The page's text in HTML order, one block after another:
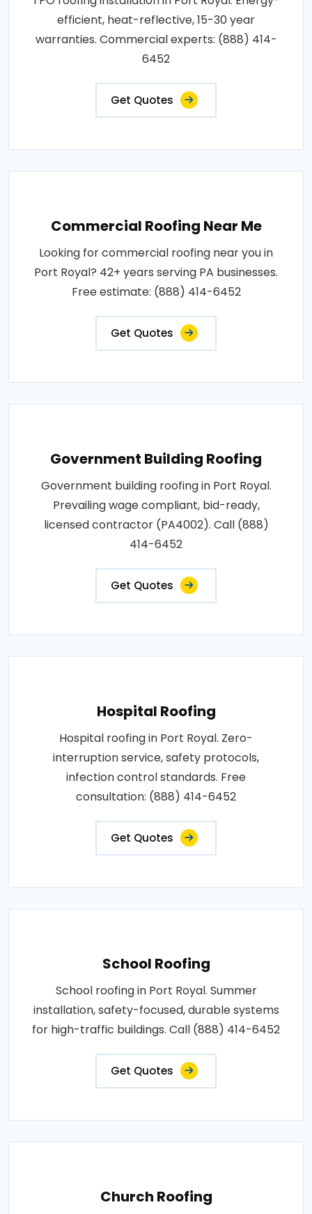
efficient, heat-reflective, 15-30 year
warranties. Commercial experts: (888) 414-
6452
Get Quotes
Commercial Roofing Near Me
Looking for commercial roofing near you in
Port Royal? 42+ years serving PA businesses.
Free estimate: (888) 414-6452
Get Quotes
Government Building Roofing
Government building roofing in Port Royal.
Prevailing wage compliant, bid-ready,
licensed contractor (PA4002). Call (888)
414-6452
Get Quotes
Hospital Roofing
Hospital roofing in Port Royal. Zero-
interruption service, safety protocols,
infection control standards. Free
consultation: (888) 414-6452
Get Quotes
School Roofing
School roofing in Port Royal. Summer
installation, safety-focused, durable systems
for high-traffic buildings. Call (888) 414-6452
Get Quotes
Church Roofing